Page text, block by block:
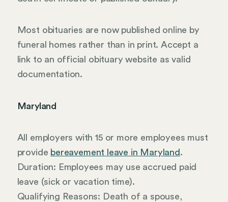
Most obituaries are now published online by
funeral homes rather than in print. Accept a
link to an official obituary website as valid
documentation.
Maryland
All employers with 15 or more employees must
provide bereavement leave in Maryland .
Duration: Employees may use accrued paid
leave (sick or vacation time).
Qualifying Reasons: Death of a spouse,